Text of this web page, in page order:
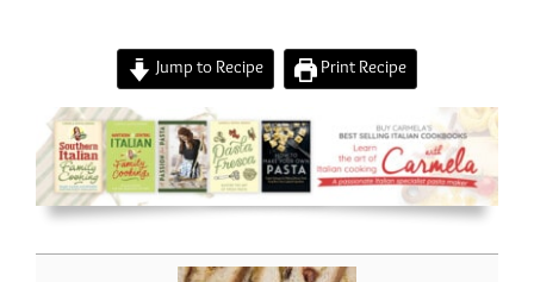
Jump to Recipe Print Recipe